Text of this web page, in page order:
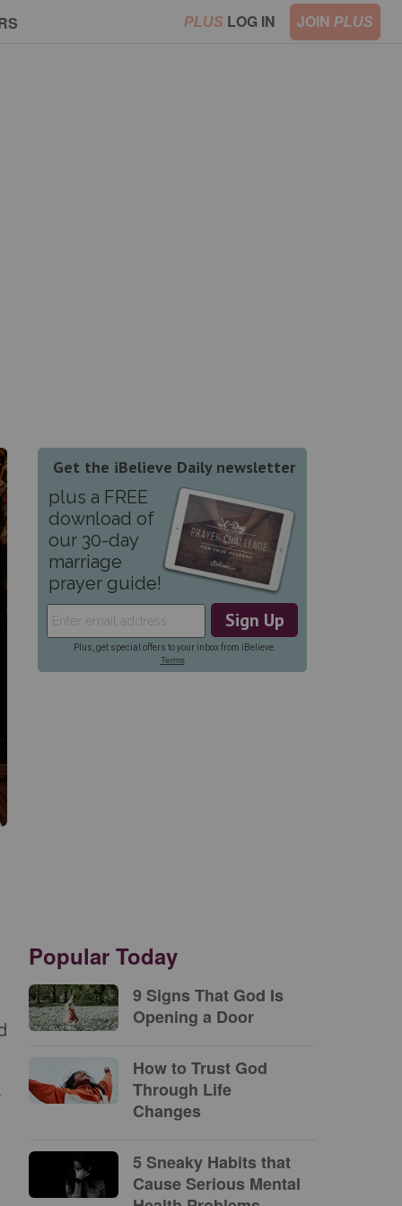
PLUS LOG IN JOIN PLUS
Popular Today
9 Signs That God Is
Opening a Door
How to Trust God
Through Life
Changes
5 Sneaky Habits that
Cause Serious Mental